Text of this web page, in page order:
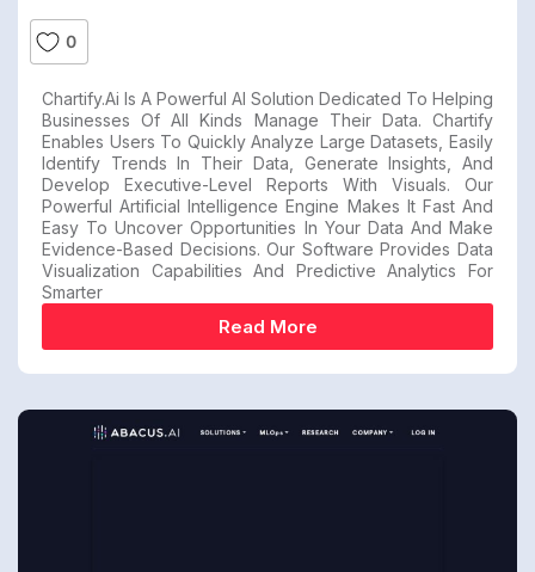
0
Chartify.ai Is A Powerful AI Solution Dedicated To Helping
Businesses Of All Kinds Manage Their Data. Chartify
Enables Users To Quickly Analyze Large Datasets, Easily
Identify Trends In Their Data, Generate Insights, And
Develop Executive-Level Reports With Visuals. Our
Powerful Artificial Intelligence Engine Makes It Fast And
Easy To Uncover Opportunities In Your Data And Make
Evidence-Based Decisions. Our Software Provides Data
Visualization Capabilities And Predictive Analytics For
Smarter
Read More